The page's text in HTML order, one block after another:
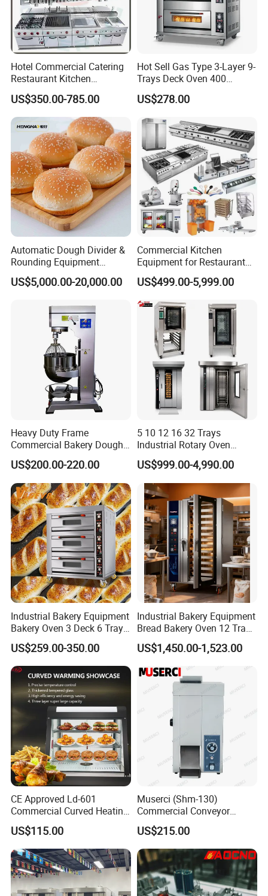
Hotel Commercial Catering
Restaurant Kitchen
Equipment for Hotel Central
Kitchen with Gas Electric
Range Stove Cooker Oven
Fryer Stove Griddle Grill
US$350.00-785.00
Hot Sell Gas Type 3-Layer 9-
Trays Deck Oven 400
Degree Kitchen Equipment
Baking Oven 1/2/3/4 for
Oven Pizza/Cake/Bread
Roaster
US$278.00
Automatic Dough Divider &
Rounding Equipment
Continuous Operation
US$5,000.00-20,000.00
Commercial Kitchen
Equipment for Restaurant
One-Stop Kitchen Project
Solution Hotel Restaurant
Equipment Supplies
US$499.00-5,999.00
Heavy Duty Frame
Commercial Bakery Dough
Mixer with 120L Bowl
US$200.00-220.00
5 10 12 16 32 Trays
Industrial Rotary Oven
Baking Rack Oven
US$999.00-4,990.00
Industrial Bakery Equipment
Bakery Oven 3 Deck 6 Trays
Gas Electric Pizza Oven 2
Trays 4 Trays 6 Trays 9
Trays 16 Trays Baking Oven
Electric Deck Oven
US$259.00-350.00
Industrial Bakery Equipment
Bread Bakery Oven 12 Trays
Baking Oven Commercial
Gas Convection Oven with
Steam System
US$1,450.00-1,523.00
CE Approved Ld-601
Commercial Curved Heating
Showcase
US$115.00
Muserci (Shm-130)
Commercial Conveyor
Burger Vertical Bun Toaster
Stainless Vertical Heater 50-
230℃ Toasting Machine for
Busy Fast Food Kitchen CE
US$215.00